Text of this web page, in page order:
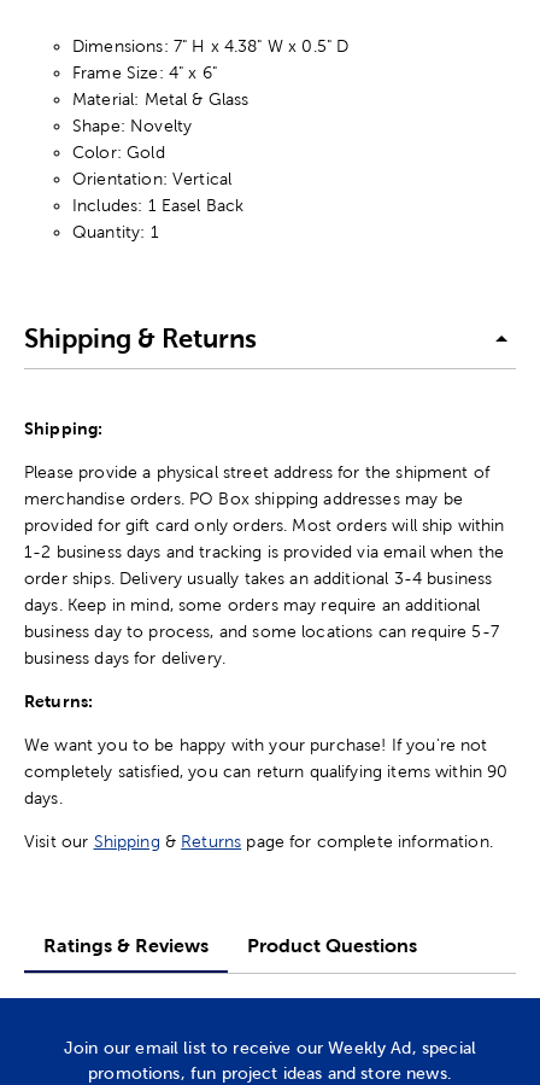
Dimensions: 7" H x 4.38" W x 0.5" D
Frame Size: 4" x 6"
Material: Metal & Glass
Shape: Novelty
Color: Gold
Orientation: Vertical
Includes: 1 Easel Back
Quantity: 1
Shipping & Returns
Shipping:
Please provide a physical street address for the shipment of
merchandise orders. PO Box shipping addresses may be
provided for gift card only orders. Most orders will ship within
1-2 business days and tracking is provided via email when the
order ships. Delivery usually takes an additional 3-4 business
days. Keep in mind, some orders may require an additional
business day to process, and some locations can require 5-7
business days for delivery.
Returns:
We want you to be happy with your purchase! If you're not
completely satisfied, you can return qualifying items within 90
days.
Visit our Shipping & Returns page for complete information.
Ratings & Reviews Product Questions
Join our email list to receive our Weekly Ad, special
promotions, fun project ideas and store news.